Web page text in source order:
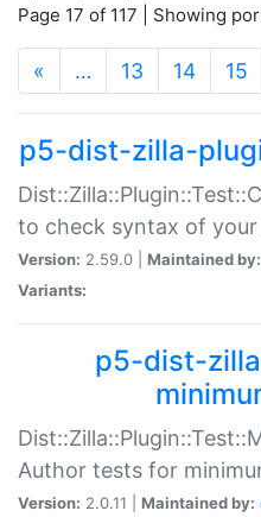
Page 17 of 117 | Showing
« … 13 14 15
p5-dist-zilla-
to check syntax of your
Version: 2.59.0 | Maintained by:
Variants:
p5-dist-
Author tests for
Version: 2.0.11 | Maintained by: